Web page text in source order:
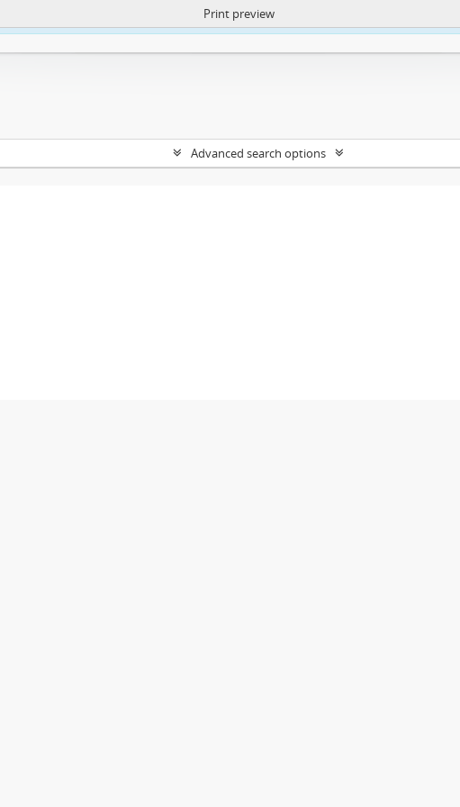
https://atom.lib.uct.ac.za/index.php/privacy-notification
Print preview
Advanced search options